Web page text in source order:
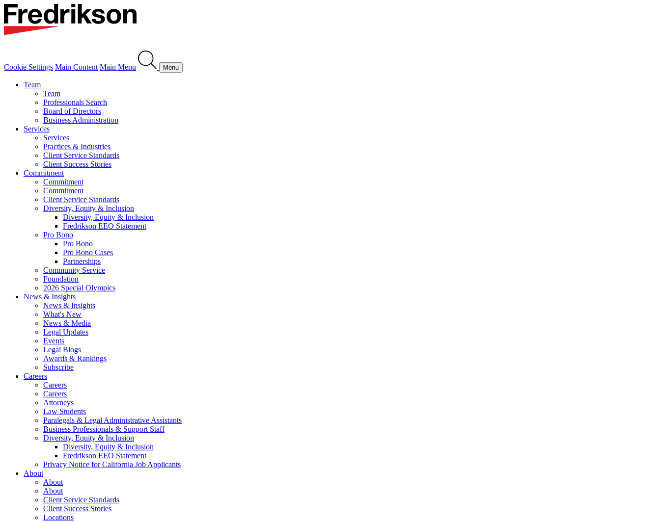
Cookie Settings Main Content Main Menu Menu
Team
Team
Professionals Search
Board of Directors
Business Administration
Services
Services
Practices & Industries
Client Service Standards
Client Success Stories
Commitment
Commitment
Commitment
Client Service Standards
Diversity, Equity & Inclusion
Diversity, Equity & Inclusion
Fredrikson EEO Statement
Pro Bono
Pro Bono
Pro Bono Cases
Partnerships
Community Service
Foundation
2026 Special Olympics
News & Insights
News & Insights
What's New
News & Media
Legal Updates
Events
Legal Blogs
Awards & Rankings
Subscribe
Careers
Careers
Careers
Attorneys
Law Students
Paralegals & Legal Administrative Assistants
Business Professionals & Support Staff
Diversity, Equity & Inclusion
Diversity, Equity & Inclusion
Fredrikson EEO Statement
Privacy Notice for California Job Applicants
About
About
About
Client Service Standards
Client Success Stories
Locations